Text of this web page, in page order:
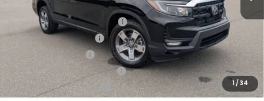
1 /34
Boyd Price:
$45,989
2026 Ridgeline Sales Credit
$2,000
2026 Conquest Offer
$750
2026 Loyalty Offer
$750
Military Appreciation Offer
$500
Honda Graduate Offer
$500